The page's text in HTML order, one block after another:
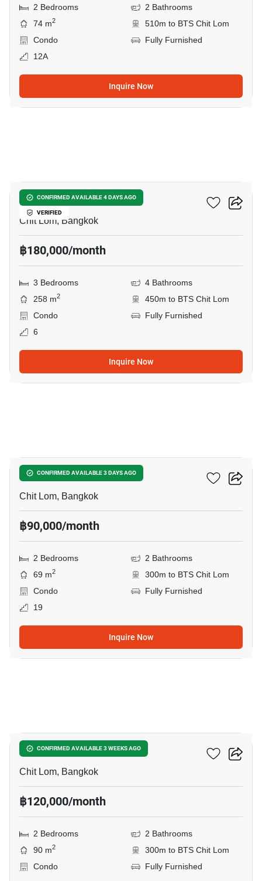
2 Bedrooms
2 Bathrooms
74 m2
510m to BTS Chit Lom
Condo
Fully Furnished
12A
Inquire Now
CONFIRMED AVAILABLE 4 DAYS AGO
VERIFIED
The Park Chidlom
Chit Lom, Bangkok
฿180,000/month
3 Bedrooms
4 Bathrooms
258 m2
450m to BTS Chit Lom
Condo
Fully Furnished
6
Inquire Now
CONFIRMED AVAILABLE 3 DAYS AGO
28 Chidlom
Chit Lom, Bangkok
฿90,000/month
2 Bedrooms
2 Bathrooms
69 m2
300m to BTS Chit Lom
Condo
Fully Furnished
19
Inquire Now
CONFIRMED AVAILABLE 3 WEEKS AGO
28 Chidlom
Chit Lom, Bangkok
฿120,000/month
2 Bedrooms
2 Bathrooms
90 m2
300m to BTS Chit Lom
Condo
Fully Furnished